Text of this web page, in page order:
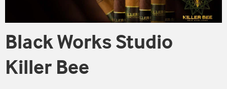
Black Works Studio
Killer Bee